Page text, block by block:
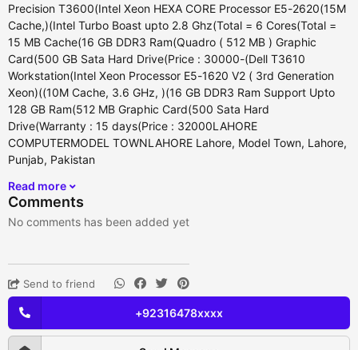
Precision T3600(Intel Xeon HEXA CORE Processor E5-2620(15M
Cache,)(Intel Turbo Boast upto 2.8 Ghz(Total = 6 Cores(Total =
15 MB Cache(16 GB DDR3 Ram(Quadro ( 512 MB ) Graphic
Card(500 GB Sata Hard Drive(Price : 30000-(Dell T3610
Workstation(Intel Xeon Processor E5-1620 V2 ( 3rd Generation
Xeon)((10M Cache, 3.6 GHz, )(16 GB DDR3 Ram Support Upto
128 GB Ram(512 MB Graphic Card(500 Sata Hard
Drive(Warranty : 15 days(Price : 32000LAHORE
COMPUTERMODEL TOWNLAHORE Lahore, Model Town, Lahore,
Punjab, Pakistan
Read more
Comments
No comments has been added yet
Send to friend
+92316478xxxx